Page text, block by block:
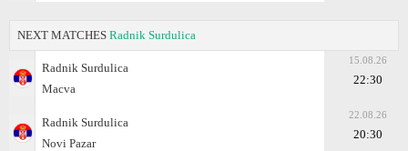
NEXT MATCHES Radnik Surdulica
Radnik Surdulica
Macva
15.08.26
22:30
Radnik Surdulica
Novi Pazar
22.08.26
20:30